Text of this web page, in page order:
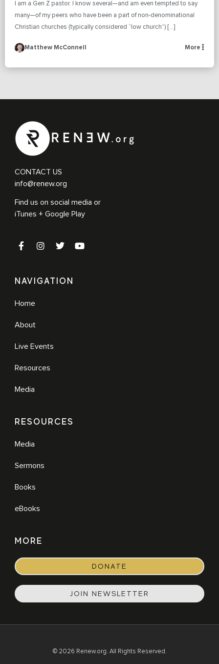
I am a Gen Z pastor. I know several—and am even tempted to say
many—of my peers who have been a part of non-denominational
Christian churches (typically considered “low church”) […]
Matthew McConnell More
CONTACT US
info@renew.org
Find us on social media or
iTunes + Google Play
NAVIGATION
Home
About
Live Events
Resources
Media
RESOURCES
Media
Sermons
Books
eBooks
MORE
DONATE
JOIN NEWSLETTER
© 2026 Renew.org. All Rights Reserved.